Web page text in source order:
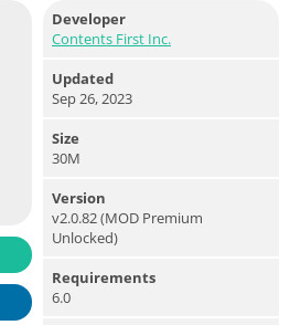
Developer
Contents First Inc.
Updated
Sep 26, 2023
Size
30M
Version
v2.0.82 (MOD Premium
Unlocked)
Requirements
6.0